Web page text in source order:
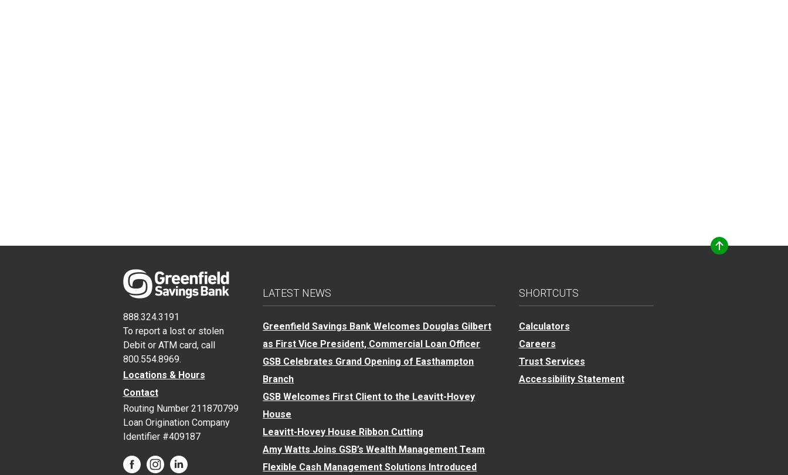
888.324.3191
To report a lost or stolen
Debit or ATM card, call
800.554.8969.
Locations & Hours
Contact
Routing Number 211870799
Loan Origination Company
Identifier #409187
LATEST NEWS
Greenfield Savings Bank Welcomes Douglas Gilbert
as First Vice President, Commercial Loan Officer
GSB Celebrates Grand Opening of Easthampton
Branch
GSB Welcomes First Client to the Leavitt-Hovey
House
Leavitt-Hovey House Ribbon Cutting
Amy Watts Joins GSB’s Wealth Management Team
Flexible Cash Management Solutions Introduced
SHORTCUTS
Calculators
Careers
Trust Services
Accessibility Statement